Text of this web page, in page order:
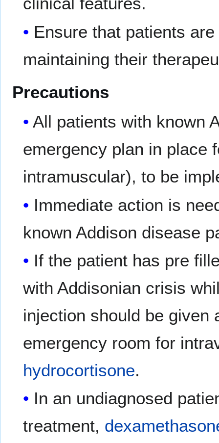
Ensure that patients
maintaining their
Precautions
All patients with known
emergency plan in place
intramuscular), to be
Immediate action is
known Addison disease
If the patient has pre
with Addisonian crisis
injection should be given
emergency room for
hydrocortisone.
In an undiagnosed
treatment,